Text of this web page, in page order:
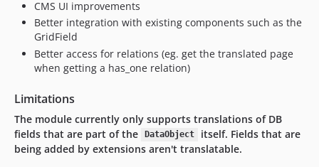
CMS UI improvements
Better integration with existing components such as the
GridField
Better access for relations (eg. get the translated page
when getting a has_one relation)
Limitations
The module currently only supports translations of DB
fields that are part of the
DataObject
itself. Fields that are
being added by extensions aren't translatable.